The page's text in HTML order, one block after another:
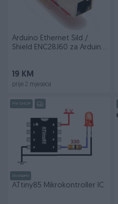
Arduino Ethernet Šild /
Shield ENC28J60 za Arduino
19 KM
prije 2 mjeseca
PIK SHOP
Dostupno
ATtiny85 Mikrokontroller IC